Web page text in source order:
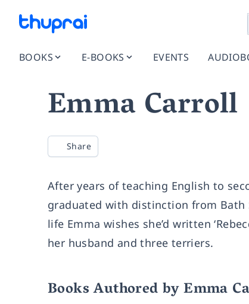
BOOKS E-BOOKS EVENTS
Emma Carroll
Share
After years of teaching English to
graduated with distinction from Bath
life Emma wishes she’d written
her husband and three terriers.
Books Authored by Emma